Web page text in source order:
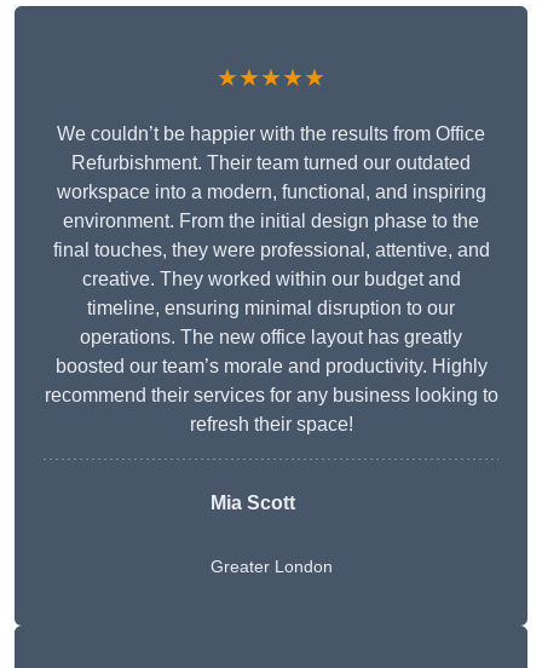
★★★★★
We couldn’t be happier with the results from Office
Refurbishment. Their team turned our outdated
workspace into a modern, functional, and inspiring
environment. From the initial design phase to the
final touches, they were professional, attentive, and
creative. They worked within our budget and
timeline, ensuring minimal disruption to our
operations. The new office layout has greatly
boosted our team’s morale and productivity. Highly
recommend their services for any business looking to
refresh their space!
Mia Scott
Greater London